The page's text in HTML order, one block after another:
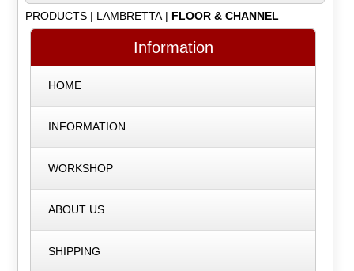
PRODUCTS| LAMBRETTA| FLOOR & CHANNEL
Information
HOME
INFORMATION
WORKSHOP
ABOUT US
SHIPPING